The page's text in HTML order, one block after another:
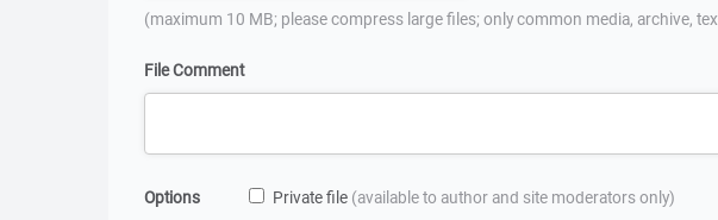
(maximum 10 MB; please compress large files; only common media, archive,
File Comment
Options Private file (available to author and site moderators only)